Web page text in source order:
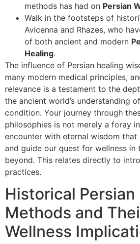
methods has had on Persian
Walk in the footsteps of
Avicenna and Rhazes, who
of both ancient and modern
Healing.
The influence of Persian healing
many modern medical principles,
relevance is a testament to the
the ancient world’s understanding
condition. Your journey through
philosophies is not merely a foray
encounter with eternal wisdom
and guide our quest for wellness in
beyond. This relates directly to
practices.
Historical Persian
Methods and
Wellness